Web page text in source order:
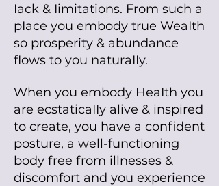
Iack & Iimitations. From such a
pIace you embody true WeaIth
so prosperity & abundance
fIows to you naturaIIy.
When you embody HeaIth you
are ecstaticaIIy alive & inspired
to create, you have a confident
posture, a well-functioning
body free from illnesses &
discomfort and you experience